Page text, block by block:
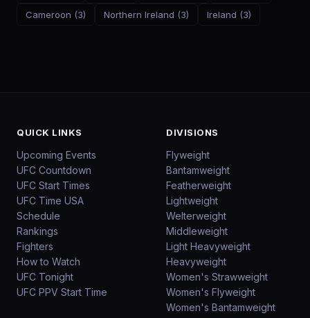
Cameroon (3) Northern Ireland (3) Ireland (3)
QUICK LINKS
Upcoming Events
UFC Countdown
UFC Start Times
UFC Time USA
Schedule
Rankings
Fighters
How to Watch
UFC Tonight
UFC PPV Start Time
DIVISIONS
Flyweight
Bantamweight
Featherweight
Lightweight
Welterweight
Middleweight
Light Heavyweight
Heavyweight
Women's Strawweight
Women's Flyweight
Women's Bantamweight